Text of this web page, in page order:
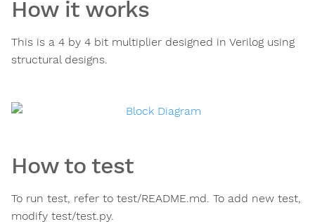
How it works
This is a 4 by 4 bit multiplier designed in Verilog using
structural designs.
How to test
To run test, refer to test/README.md. To add new test,
modify test/test.py.